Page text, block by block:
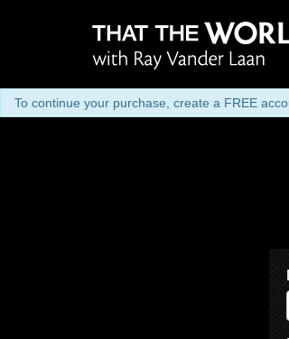
To continue your purchase, create a FREE